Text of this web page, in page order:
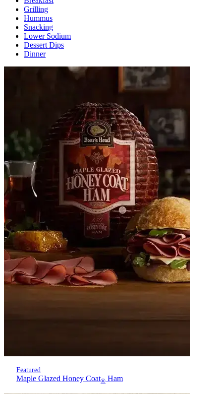
Grilling
Hummus
Snacking
Lower Sodium
Dessert Dips
Dinner
Featured
Maple Glazed Honey Coat® Ham